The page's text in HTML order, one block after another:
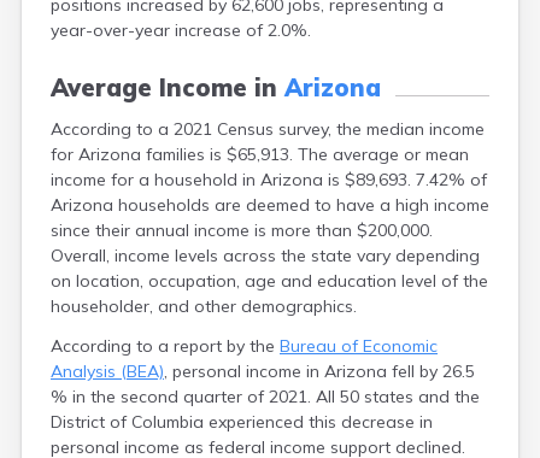
positions increased by 62,600 jobs, representing a
year-over-year increase of 2.0%.
Average Income inArizona
According to a 2021 Census survey, the median income
for Arizona families is $65,913. The average or mean
income for a household in Arizona is $89,693. 7.42% of
Arizona households are deemed to have a high income
since their annual income is more than $200,000.
Overall, income levels across the state vary depending
on location, occupation, age and education level of the
householder, and other demographics.
According to a report by the Bureau of Economic
Analysis (BEA), personal income in Arizona fell by 26.5
% in the second quarter of 2021. All 50 states and the
District of Columbia experienced this decrease in
personal income as federal income support declined.